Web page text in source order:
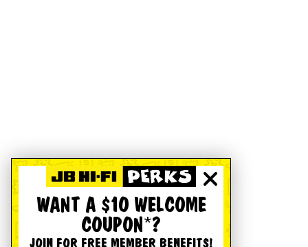
WANT A $10 WELCOME
COUPON*?
JOIN FOR FREE MEMBER BENEFITS!